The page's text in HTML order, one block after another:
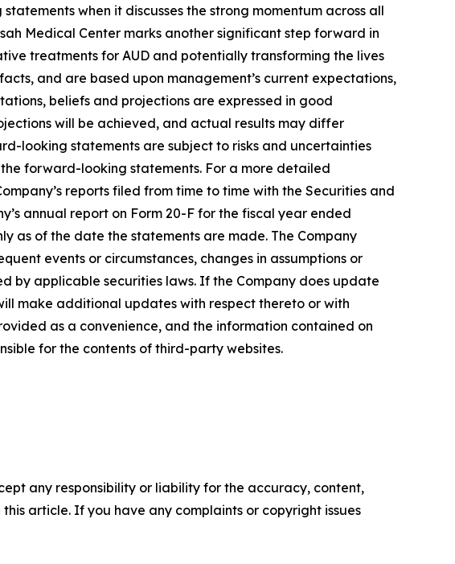
when it discusses the strong momentum across all
Medical Center marks another significant step forward in
treatments for AUD and potentially transforming the lives
and are based upon management’s current expectations,
beliefs and projections are expressed in good
will be achieved, and actual results may differ
looking statements are subject to risks and uncertainties
forward-looking statements. For a more detailed
reports filed from time to time with the Securities and
annual report on Form 20-F for the fiscal year ended
as of the date the statements are made. The Company
events or circumstances, changes in assumptions or
applicable securities laws. If the Company does update
make additional updates with respect thereto or with
as a convenience, and the information contained on
for the contents of third-party websites.
any responsibility or liability for the accuracy, content,
article. If you have any complaints or copyright issues